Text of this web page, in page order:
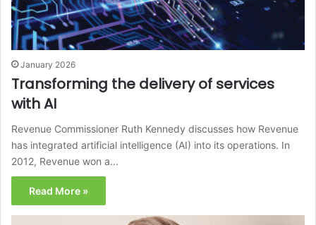
January 2026
Transforming the delivery of services
with AI
Revenue Commissioner Ruth Kennedy discusses how Revenue
has integrated artificial intelligence (AI) into its operations. In
2012, Revenue won a…
Read More »